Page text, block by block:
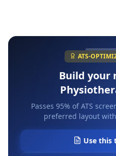
ATS-
Build your
Passes 95% of ATS
preferred layout
Use this